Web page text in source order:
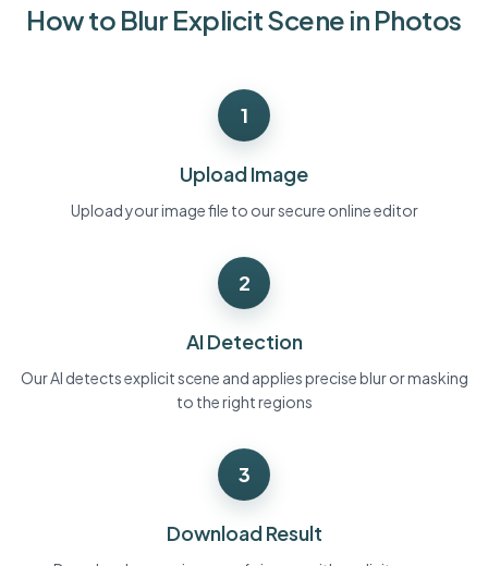
Face Swap - Video
Process many videos in one run
Bulk face blur
Enterprise zones, policies, and review
Automate uploads, jobs, and webhooks
Bulk background removal
How to Blur Explicit Scene in Photos
1
Upload Image
Upload your image file to our secure online editor
2
AI Detection
Our AI detects explicit scene and applies precise blur or masking
to the right regions
3
Download Result